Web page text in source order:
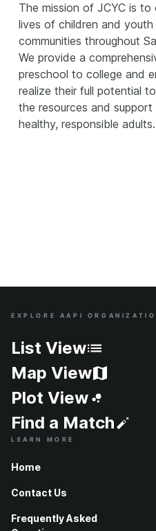
The mission of JCYC is
lives of children and youth
communities throughout
We provide a
preschool to college and
realize their full potential
the resources and
healthy, responsible adults.
Site Index
EXPLORE AAPI
List View
Map View
Plot View
Find a Match
LEARN MORE
Home
Contact Us
Frequently Asked